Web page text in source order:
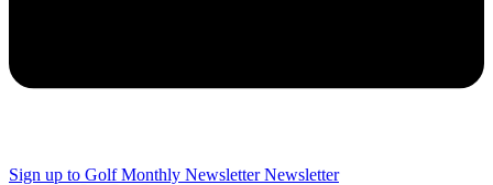
Sign up to Golf Monthly Newsletter Newsletter